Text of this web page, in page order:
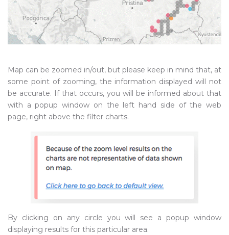
Map can be zoomed in/out, but please keep in mind that, at
some point of zooming, the information displayed will not
be accurate. If that occurs, you will be informed about that
with a popup window on the left hand side of the web
page, right above the filter charts.
By clicking on any circle you will see a popup window
displaying results for this particular area.